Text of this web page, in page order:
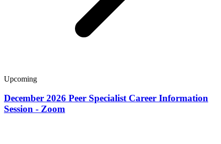
Upcoming
December 2026 Peer Specialist Career Information
Session - Zoom